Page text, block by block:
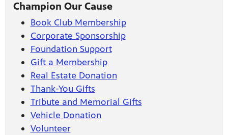
Champion Our Cause
Book Club Membership
Corporate Sponsorship
Foundation Support
Gift a Membership
Real Estate Donation
Thank-You Gifts
Tribute and Memorial Gifts
Vehicle Donation
Volunteer